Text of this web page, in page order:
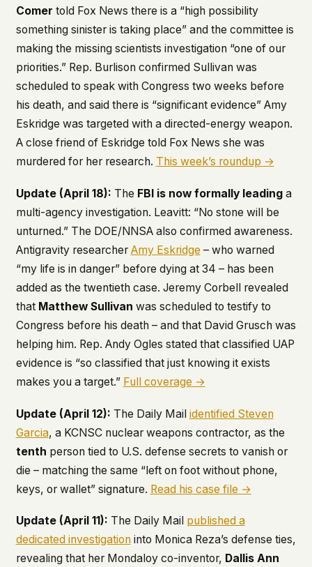
Comer told Fox News there is a “high possibility
something sinister is taking place” and the committee is
making the missing scientists investigation “one of our
priorities.” Rep. Burlison confirmed Sullivan was
scheduled to speak with Congress two weeks before
his death, and said there is “significant evidence” Amy
Eskridge was targeted with a directed-energy weapon.
A close friend of Eskridge told Fox News she was
murdered for her research. This week’s roundup →
Update (April 18): The FBI is now formally leadinga
multi-agency investigation. Leavitt: “No stone will be
unturned.” The DOE/NNSA also confirmed awareness.
Antigravity researcher Amy Eskridge – who warned
“my life is in danger” before dying at 34 – has been
added as the twentieth case. Jeremy Corbell revealed
that Matthew Sullivan was scheduled to testify to
Congress before his death – and that David Grusch was
helping him. Rep. Andy Ogles stated that classified UAP
evidence is “so classified that just knowing it exists
makes you a target.” Full coverage →
Update (April 12): The Daily Mail identified Steven
Garcia, a KCNSC nuclear weapons contractor, as the
tenth person tied to U.S. defense secrets to vanish or
die – matching the same “left on foot without phone,
keys, or wallet” signature. Read his case file →
Update (April 11): The Daily Mail published a
dedicated investigationinto Monica Reza’s defense ties,
revealing that her Mondaloy co-inventor, Dallis Ann